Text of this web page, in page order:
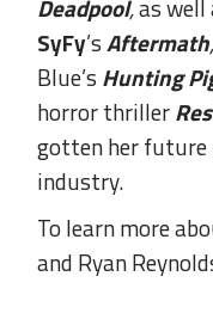
Deadpool,as well
SyFy’sAftermath,
Blue’s Hunting
horror thriller
gotten her
industry.
To learn more
and Ryan